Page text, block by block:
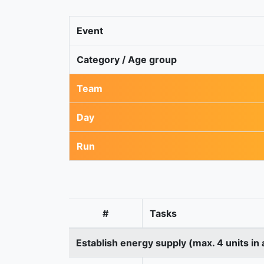
Event
Category / Age group
Team
Day
Run
# Tasks
Establish energy supply (max. 4 units